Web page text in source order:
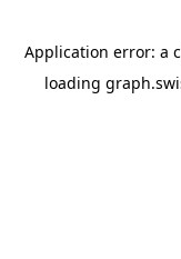
Application error: a
loading